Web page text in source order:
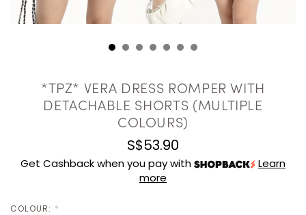
*TPZ* VERA DRESS ROMPER WITH
DETACHABLE SHORTS (MULTIPLE
COLOURS)
S$53.90
Get Cashback when you pay with
Learn
more
COLOUR: *